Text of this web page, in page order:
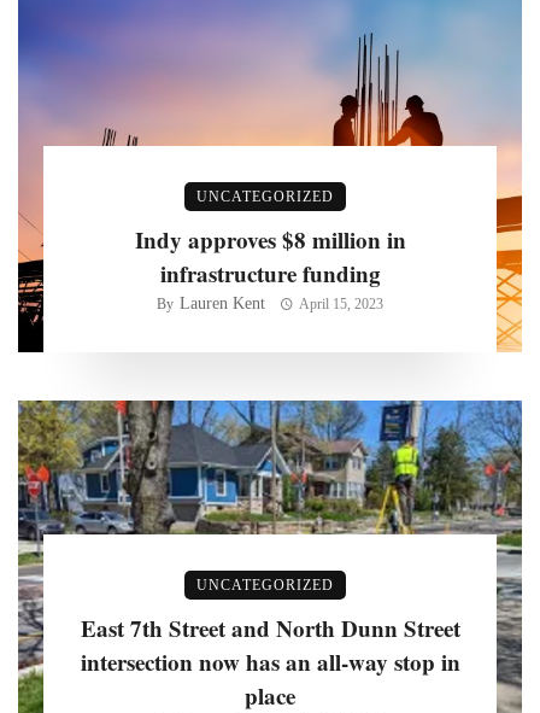
UNCATEGORIZED
Indy approves $8 million in
infrastructure funding
By Lauren Kent April 15, 2023
UNCATEGORIZED
East 7th Street and North Dunn Street
intersection now has an all-way stop in
place